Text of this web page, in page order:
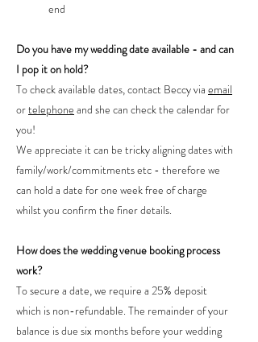
end
Do you have my wedding date available - and can
I pop it on hold?
To check available dates, contact Beccy via email
ortelephone and she can check the calendar for
you!
We appreciate it can be tricky aligning dates with
family/work/commitments etc - therefore we
can hold a date for one week free of charge
whilst you confirm the finer details.
How does the wedding venue booking process
work?
To secure a date, we require a 25% deposit
which is non-refundable. The remainder of your
balance is due six months before your wedding